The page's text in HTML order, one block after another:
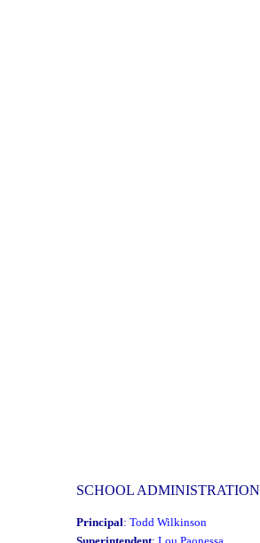
SCHOOL ADMINISTRATION
Principal: Todd Wilkinson